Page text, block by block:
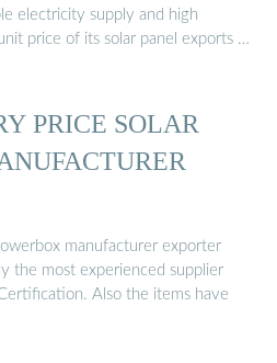
electricity supply and high
price of its solar panel exports …
PRICE SOLAR
manufacturer exporter
the most experienced supplier
Also the items have